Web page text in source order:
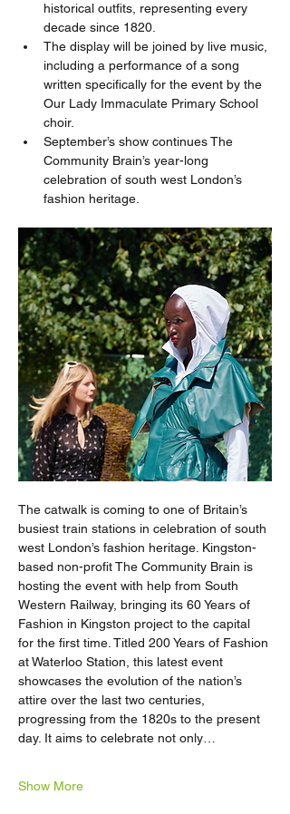
historical outfits, representing every
decade since 1820.
The display will be joined by live music,
including a performance of a song
written specifically for the event by the
Our Lady Immaculate Primary School
choir.
September’s show continues The
Community Brain’s year-long
celebration of south west London’s
fashion heritage.
The catwalk is coming to one of Britain’s
busiest train stations in celebration of south
west London’s fashion heritage. Kingston-
based non-profit The Community Brain is
hosting the event with help from South
Western Railway, bringing its 60 Years of
Fashion in Kingston project to the capital
for the first time. Titled 200 Years of Fashion
at Waterloo Station, this latest event
showcases the evolution of the nation’s
attire over the last two centuries,
progressing from the 1820s to the present
day. It aims to celebrate not only…
Show More